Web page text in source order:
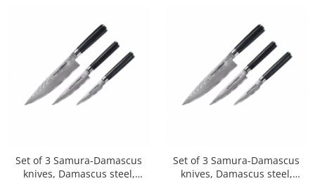
Set of 3 Samura-Damascus
knives, Damascus steel,
Set of 3 Samura-Damascus
knives, Damascus steel,